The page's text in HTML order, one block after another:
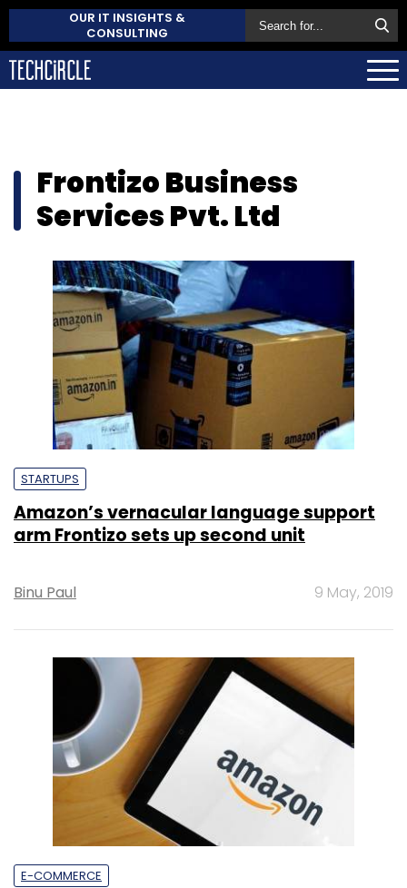
OUR IT INSIGHTS &
CONSULTING
Frontizo Business
Services Pvt. Ltd
STARTUPS
Amazon’s vernacular language support
arm Frontizo sets up second unit
Binu Paul 9 May, 2019
E-COMMERCE